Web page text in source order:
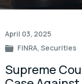
April 03, 2025
FINRA, Securities
Supreme
Post
navigation